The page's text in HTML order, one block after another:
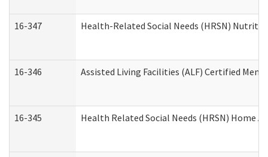
16-347 Health-Related Social Needs (HRSN)
16-346 Assisted Living Facilities (ALF) Certified
16-345 Health Related Social Needs (HRSN) Home